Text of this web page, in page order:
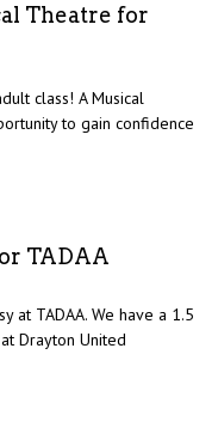
Theatre for
class! A Musical
to gain confidence
TADAA
at TADAA. We have a 1.5
Drayton United